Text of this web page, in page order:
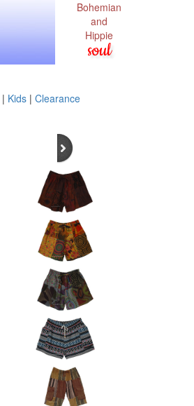
Bohemian
and
Hippie
soul
| Kids | Clearance